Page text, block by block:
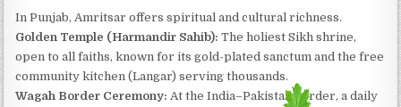
In Punjab, Amritsar offers spiritual and cultural richness.
Golden Temple (Harmandir Sahib): The holiest Sikh shrine,
open to all faiths, known for its gold-plated sanctum and the free
community kitchen (Langar) serving thousands.
Wagah Border Ceremony: At the India–Pakistan border, a daily